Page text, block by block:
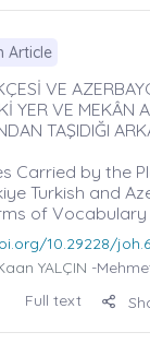
Article
VE
YER VE MEKÂN
TAŞIDIĞI
Carried by the
Turkish and
of Vocabulary
10.29228/
YALÇIN -
Full text